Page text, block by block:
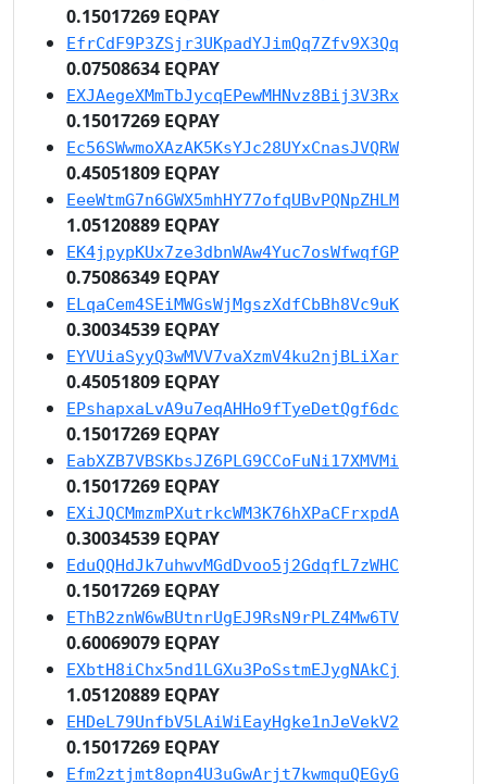
0.15017269 EQPAY
EfrCdF9P3ZSjr3UKpadYJimQq7Zfv9X3Qq
0.07508634 EQPAY
EXJAegeXMmTbJycqEPewMHNvz8Bij3V3Rx
0.15017269 EQPAY
Ec56SWwmoXAzAK5KsYJc28UYxCnasJVQRW
0.45051809 EQPAY
EeeWtmG7n6GWX5mhHY77ofqUBvPQNpZHLM
1.05120889 EQPAY
EK4jpypKUx7ze3dbnWAw4Yuc7osWfwqfGP
0.75086349 EQPAY
ELqaCem4SEiMWGsWjMgszXdfCbBh8Vc9uK
0.30034539 EQPAY
EYVUiaSyyQ3wMVV7vaXzmV4ku2njBLiXar
0.45051809 EQPAY
EPshapxaLvA9u7eqAHHo9fTyeDetQgf6dc
0.15017269 EQPAY
EabXZB7VBSKbsJZ6PLG9CCoFuNi17XMVMi
0.15017269 EQPAY
EXiJQCMmzmPXutrkcWM3K76hXPaCFrxpdA
0.30034539 EQPAY
EduQQHdJk7uhwvMGdDvoo5j2GdqfL7zWHC
0.15017269 EQPAY
EThB2znW6wBUtnrUgEJ9RsN9rPLZ4Mw6TV
0.60069079 EQPAY
EXbtH8iChx5nd1LGXu3PoSstmEJygNAkCj
1.05120889 EQPAY
EHDeL79UnfbV5LAiWiEayHgke1nJeVekV2
0.15017269 EQPAY
Efm2ztjmt8opn4U3uGwArjt7kwmquQEGyG